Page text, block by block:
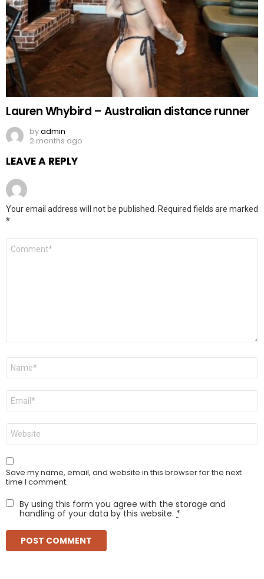
Lauren Whybird – Australian distance runner
byadmin
2 months ago
LEAVE A REPLY
Your email address will not be published.
Required fields are marked
*
Comment
Name
Email
Website
Save my name, email, and website in this browser for the next
time I comment.
By using this form you agree with the storage and
handling of your data by this website. *